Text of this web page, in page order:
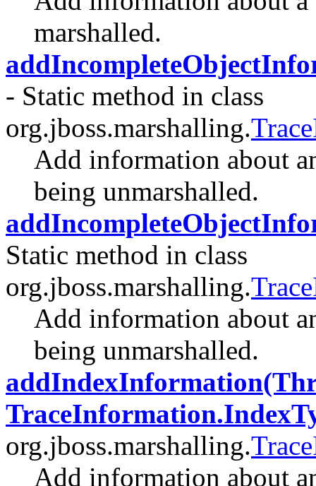
marshalled.
- Static method in class
org.jboss.marshalling.
Add information about
being unmarshalled.
Static method in class
org.jboss.marshalling.
Add information about
being unmarshalled.
org.jboss.marshalling.
Add information about